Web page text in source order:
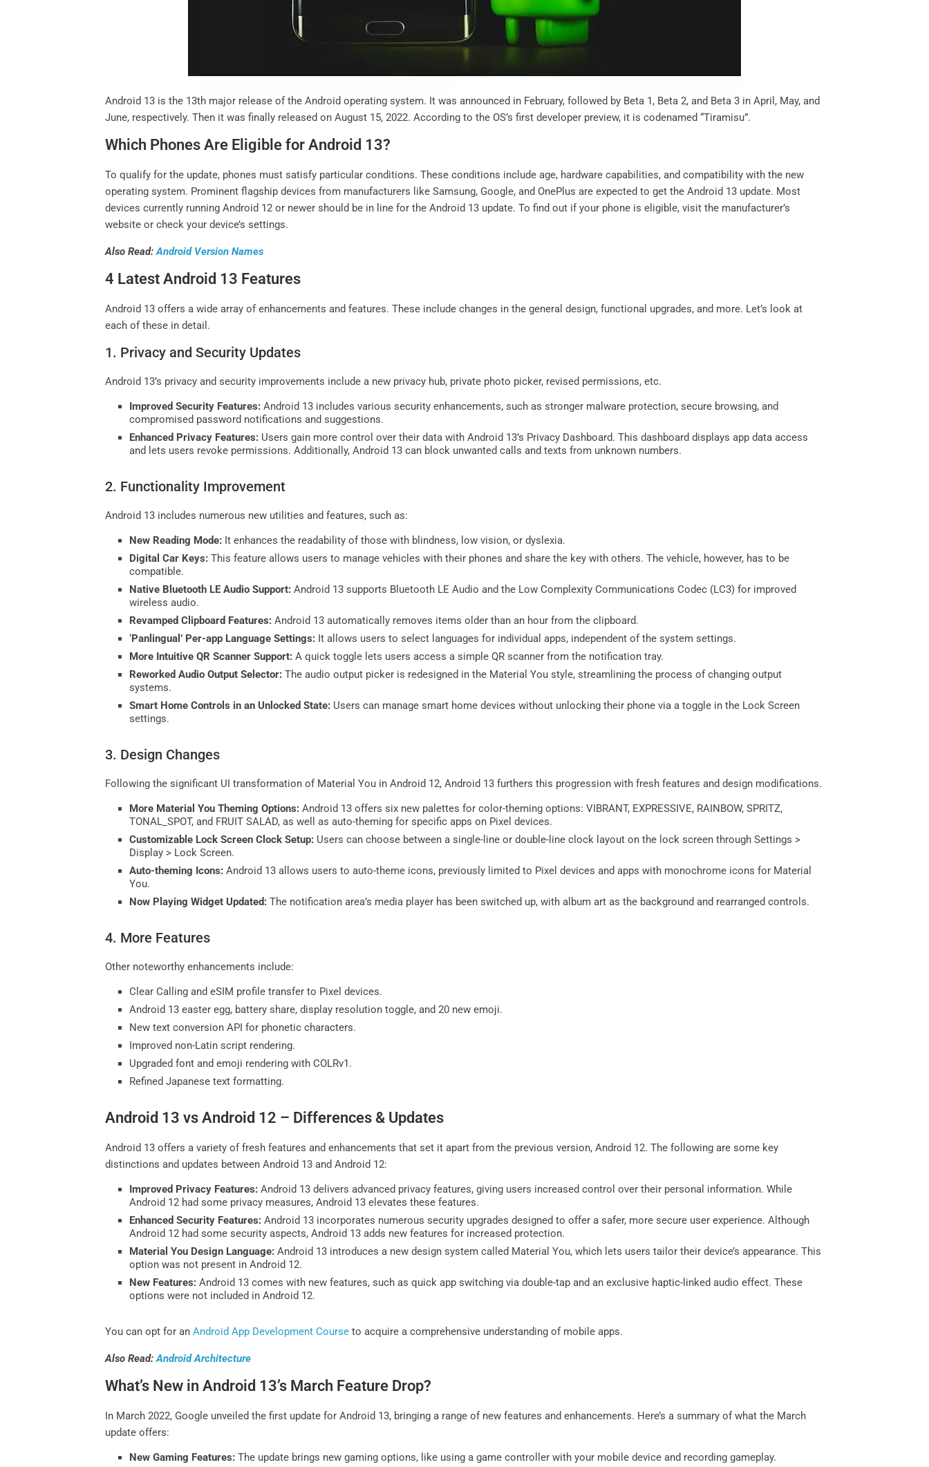
Android 13 is the 13th major release of the Android operating system. It was announced in February, followed by Beta 1, Beta 2, and Beta 3 in April, May, and
June, respectively. Then it was finally released on August 15, 2022. According to the OS’s first developer preview, it is codenamed “Tiramisu”.
Which Phones Are Eligible for Android 13?
To qualify for the update, phones must satisfy particular conditions. These conditions include age, hardware capabilities, and compatibility with the new
operating system. Prominent flagship devices from manufacturers like Samsung, Google, and OnePlus are expected to get the Android 13 update. Most
devices currently running Android 12 or newer should be in line for the Android 13 update. To find out if your phone is eligible, visit the manufacturer’s
website or check your device’s settings.
Also Read:Android Version Names
4 Latest Android 13 Features
Android 13 offers a wide array of enhancements and features. These include changes in the general design, functional upgrades, and more. Let’s look at
each of these in detail.
1. Privacy and Security Updates
Android 13’s privacy and security improvements include a new privacy hub, private photo picker, revised permissions, etc.
Improved Security Features: Android 13 includes various security enhancements, such as stronger malware protection, secure browsing, and
compromised password notifications and suggestions.
Enhanced Privacy Features: Users gain more control over their data with Android 13’s Privacy Dashboard. This dashboard displays app data access
and lets users revoke permissions. Additionally, Android 13 can block unwanted calls and texts from unknown numbers.
2. Functionality Improvement
Android 13 includes numerous new utilities and features, such as:
New Reading Mode: It enhances the readability of those with blindness, low vision, or dyslexia.
Digital Car Keys:This feature allows users to manage vehicles with their phones and share the key with others. The vehicle, however, has to be
compatible.
Native Bluetooth LE Audio Support: Android 13 supports Bluetooth LE Audio and the Low Complexity Communications Codec (LC3) for improved
wireless audio.
Revamped Clipboard Features:Android 13 automatically removes items older than an hour from the clipboard.
‘Panlingual’ Per-app Language Settings: It allows users to select languages for individual apps, independent of the system settings.
More Intuitive QR Scanner Support: A quick toggle lets users access a simple QR scanner from the notification tray.
Reworked Audio Output Selector: The audio output picker is redesigned in the Material You style, streamlining the process of changing output
systems.
Smart Home Controls in an Unlocked State: Users can manage smart home devices without unlocking their phone via a toggle in the Lock Screen
settings.
3. Design Changes
Following the significant UI transformation of Material You in Android 12, Android 13 furthers this progression with fresh features and design modifications.
More Material You Theming Options:Android 13 offers six new palettes for color-theming options: VIBRANT, EXPRESSIVE, RAINBOW, SPRITZ,
TONAL_SPOT, and FRUIT SALAD, as well as auto-theming for specific apps on Pixel devices.
Customizable Lock Screen Clock Setup: Users can choose between a single-line or double-line clock layout on the lock screen through Settings >
Display > Lock Screen.
Auto-theming Icons: Android 13 allows users to auto-theme icons, previously limited to Pixel devices and apps with monochrome icons for Material
You.
Now Playing Widget Updated: The notification area’s media player has been switched up, with album art as the background and rearranged controls.
4. More Features
Other noteworthy enhancements include:
Clear Calling and eSIM profile transfer to Pixel devices.
Android 13 easter egg, battery share, display resolution toggle, and 20 new emoji.
New text conversion API for phonetic characters.
Improved non-Latin script rendering.
Upgraded font and emoji rendering with COLRv1.
Refined Japanese text formatting.
Android 13 vs Android 12 – Differences & Updates
Android 13 offers a variety of fresh features and enhancements that set it apart from the previous version, Android 12. The following are some key
distinctions and updates between Android 13 and Android 12:
Improved Privacy Features: Android 13 delivers advanced privacy features, giving users increased control over their personal information. While
Android 12 had some privacy measures, Android 13 elevates these features.
Enhanced Security Features: Android 13 incorporates numerous security upgrades designed to offer a safer, more secure user experience. Although
Android 12 had some security aspects, Android 13 adds new features for increased protection.
Material You Design Language: Android 13 introduces a new design system called Material You, which lets users tailor their device’s appearance. This
option was not present in Android 12.
New Features: Android 13 comes with new features, such as quick app switching via double-tap and an exclusive haptic-linked audio effect. These
options were not included in Android 12.
You can opt for anAndroid App Development Course to acquire a comprehensive understanding of mobile apps.
Also Read:Android Architecture
What’s New in Android 13’s March Feature Drop?
In March 2022, Google unveiled the first update for Android 13, bringing a range of new features and enhancements. Here’s a summary of what the March
update offers:
New Gaming Features:The update brings new gaming options, like using a game controller with your mobile device and recording gameplay.